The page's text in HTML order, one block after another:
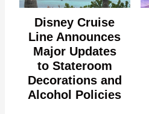
Disney Cruise
Line Announces
Major Updates
to Stateroom
Decorations and
Alcohol Policies